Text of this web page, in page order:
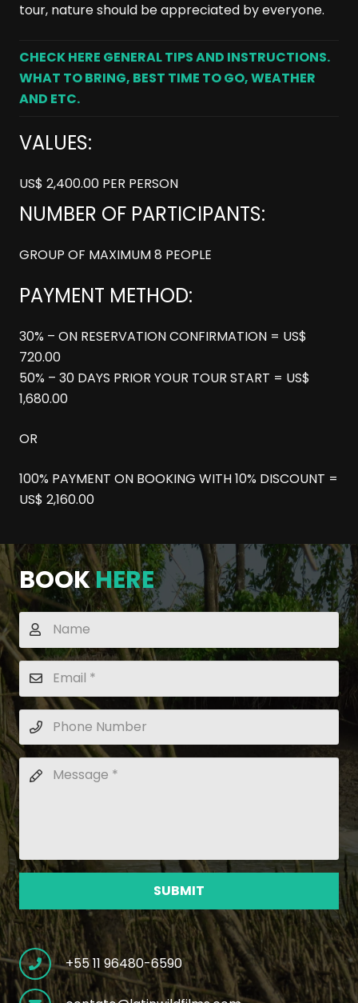
tour, nature should be appreciated by everyone.
CHECK HERE GENERAL TIPS AND INSTRUCTIONS.
WHAT TO BRING, BEST TIME TO GO, WEATHER
AND ETC.
VALUES:
US$ 2,400.00 PER PERSON
NUMBER OF PARTICIPANTS:
GROUP OF MAXIMUM 8 PEOPLE
PAYMENT METHOD:
30% – ON RESERVATION CONFIRMATION = US$
720.00
50% – 30 DAYS PRIOR YOUR TOUR START = US$
1,680.00
OR
100% PAYMENT ON BOOKING WITH 10% DISCOUNT =
US$ 2,160.00
BOOKHERE
SUBMIT
+55 11 96480-6590